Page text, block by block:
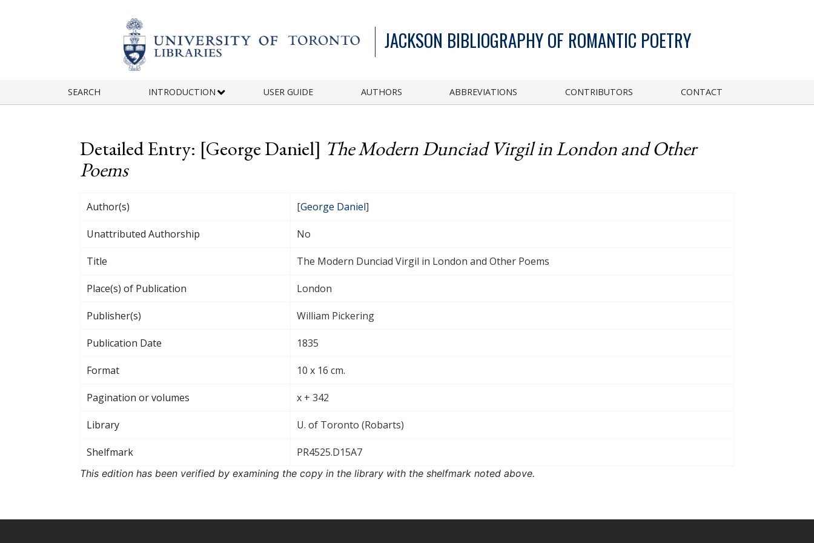
JACKSON BIBLIOGRAPHY OF ROMANTIC POETRY
SEARCH INTRODUCTION USER GUIDE AUTHORS ABBREVIATIONS CONTRIBUTORS CONTACT
Detailed Entry: [George Daniel] The Modern Dunciad Virgil in London and Other
Poems
Author(s) [George Daniel]
Unattributed Authorship No
Title The Modern Dunciad Virgil in London and Other Poems
Place(s) of Publication London
Publisher(s) William Pickering
Publication Date 1835
Format 10 x 16 cm.
Pagination or volumes x + 342
Library U. of Toronto (Robarts)
Shelfmark PR4525.D15A7
This edition has been verified by examining the copy in the library with the shelfmark noted above.